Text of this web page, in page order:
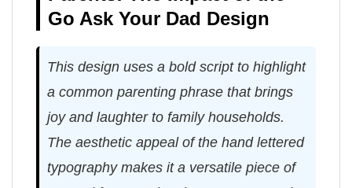
Go Ask Your Dad Design
This design uses a bold script to highlight
a common parenting phrase that brings
joy and laughter to family households.
The aesthetic appeal of the hand lettered
typography makes it a versatile piece of